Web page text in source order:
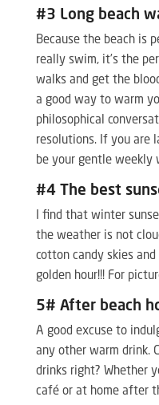
#3 Long beach
Because the beach is
really swim, it’s the
walks and get the
a good way to warm
philosophical
resolutions. If you are
be your gentle weekly
#4 The best
I find that winter
the weather is not
cotton candy skies
golden hour!!! For
5# After beach
A good excuse to
any other warm drink.
drinks right? Whether
café or at home after